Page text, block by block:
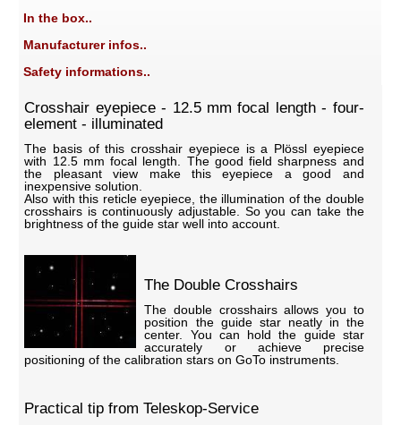
In the box..
Manufacturer infos..
Safety informations..
Crosshair eyepiece - 12.5 mm focal length - four-
element - illuminated
The basis of this crosshair eyepiece is a Plössl eyepiece
with 12.5 mm focal length. The good field sharpness and
the pleasant view make this eyepiece a good and
inexpensive solution.
Also with this reticle eyepiece, the illumination of the double
crosshairs is continuously adjustable. So you can take the
brightness of the guide star well into account.
The Double Crosshairs
The double crosshairs allows you to
position the guide star neatly in the
center. You can hold the guide star
accurately or achieve precise
positioning of the calibration stars on GoTo instruments.
Practical tip from Teleskop-Service